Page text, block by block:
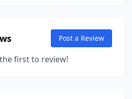
Post a Review
first to review!